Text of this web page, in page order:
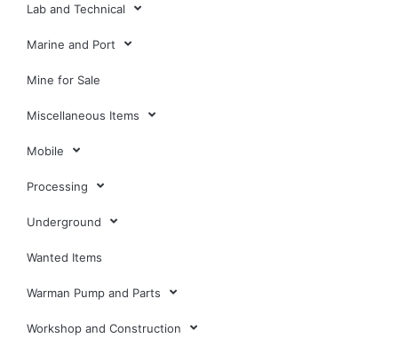
Lab and Technical
Marine and Port
Mine for Sale
Miscellaneous Items
Mobile
Processing
Underground
Wanted Items
Warman Pump and Parts
Workshop and Construction